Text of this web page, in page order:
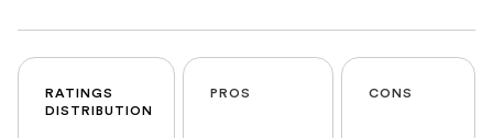
RATINGS
DISTRIBUTION
PROS CONS